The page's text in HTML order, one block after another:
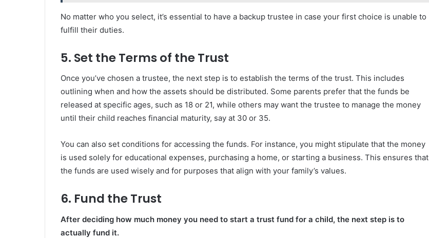
No matter who you select, it’s essential to have a backup trustee in case your first choice is unable to
fulfill their duties.
5. Set the Terms of the Trust
Once you’ve chosen a trustee, the next step is to establish the terms of the trust. This includes
outlining when and how the assets should be distributed. Some parents prefer that the funds be
released at specific ages, such as 18 or 21, while others may want the trustee to manage the money
until their child reaches financial maturity, say at 30 or 35.
You can also set conditions for accessing the funds. For instance, you might stipulate that the money
is used solely for educational expenses, purchasing a home, or starting a business. This ensures that
the funds are used wisely and for purposes that align with your family’s values.
6. Fund the Trust
After deciding how much money you need to start a trust fund for a child, the next step is to
actually fund it.